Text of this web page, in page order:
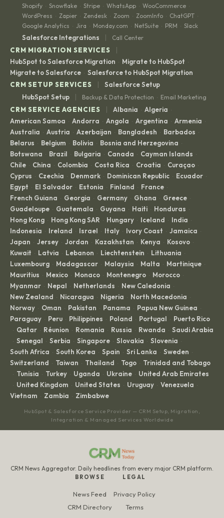
Shopify · Snowflake · Stripe · WhatsApp · WooCommerce ·
WordPress · Zapier · Zendesk · Zoom · ZoomInfo · ChatGPT ·
Google Analytics · Jira · Monday.com · NetSuite · PRM · Slack
Salesforce Integrations | Call Center
CRM MIGRATION SERVICES |
HubSpot to Salesforce Migration · Migrate to HubSpot ·
Migrate to Salesforce · Salesforce to HubSpot Migration
CRM SETUP SERVICES
|
Salesforce Setup
HubSpot Setup
| Backup & Data Protection · Email Marketing
CRM SERVICE AGENCIES | Albania · Algeria ·
American Samoa · Andorra · Angola · Argentina · Armenia ·
Australia · Austria · Azerbaijan · Bangladesh · Barbados ·
Belarus · Belgium · Bolivia · Bosnia and Herzegovina ·
Botswana · Brazil · Bulgaria · Canada · Cayman Islands ·
Chile · China · Colombia · Costa Rica · Croatia · Curaçao ·
Cyprus · Czechia · Denmark · Dominican Republic · Ecuador ·
Egypt · El Salvador · Estonia · Finland · France ·
French Guiana · Georgia · Germany · Ghana · Greece ·
Guadeloupe · Guatemala · Guyana · Haiti · Honduras ·
Hong Kong · Hong Kong SAR · Hungary · Iceland · India ·
Indonesia · Ireland · Israel · Italy · Ivory Coast · Jamaica ·
Japan · Jersey · Jordan · Kazakhstan · Kenya · Kosovo ·
Kuwait · Latvia · Lebanon · Liechtenstein · Lithuania ·
Luxembourg · Madagascar · Malaysia · Malta · Martinique ·
Mauritius · Mexico · Monaco · Montenegro · Morocco ·
Myanmar · Nepal · Netherlands · New Caledonia ·
New Zealand · Nicaragua · Nigeria · North Macedonia ·
Norway · Oman · Pakistan · Panama · Papua New Guinea ·
Paraguay · Peru · Philippines · Poland · Portugal · Puerto Rico
· Qatar · Réunion · Romania · Russia · Rwanda · Saudi Arabia
· Senegal · Serbia · Singapore · Slovakia · Slovenia ·
South Africa · South Korea · Spain · Sri Lanka · Sweden ·
Switzerland · Taiwan · Thailand · Togo · Trinidad and Tobago
· Tunisia · Turkey · Uganda · Ukraine · United Arab Emirates
· United Kingdom · United States · Uruguay · Venezuela ·
Vietnam · Zambia · Zimbabwe
HubSpot & Salesforce Service Provider — CRM Setup, Migration,
Integration & Managed Services Worldwide
CRM News Aggregator. Daily headlines from every major CRM platform.
BROWSE
News Feed
CRM Directory
LEGAL
Privacy Policy
Terms